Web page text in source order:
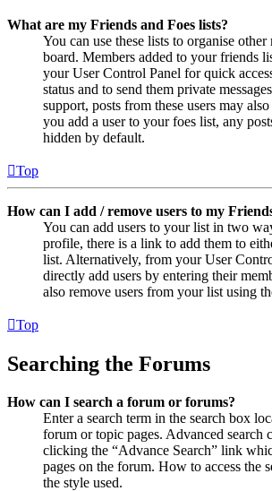
What are my Friends and Foes lists?
You can use these lists to organise other
board. Members added to your friends
your User Control Panel for quick
status and to send them private
support, posts from these users may
you add a user to your foes list, any
hidden by default.
Top
How can I add / remove users to my
You can add users to your list in two
profile, there is a link to add them to
list. Alternatively, from your User
directly add users by entering their
also remove users from your list using
Top
Searching the Forums
How can I search a forum or forums?
Enter a search term in the search box
forum or topic pages. Advanced search
clicking the “Advance Search” link
pages on the forum. How to access the
the style used.